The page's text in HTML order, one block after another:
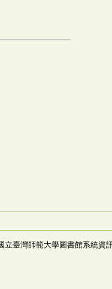
立臺灣師範大學圖書館系統資